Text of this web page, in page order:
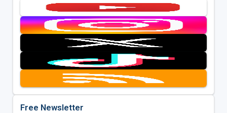
Free Newsletter